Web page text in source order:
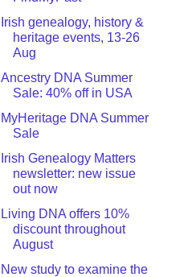
Irish genealogy, history &
heritage events, 13-26
Aug
Ancestry DNA Summer
Sale: 40% off in USA
MyHeritage DNA Summer
Sale
Irish Genealogy Matters
newsletter: new issue
out now
Living DNA offers 10%
discount throughout
August
New study to examine the